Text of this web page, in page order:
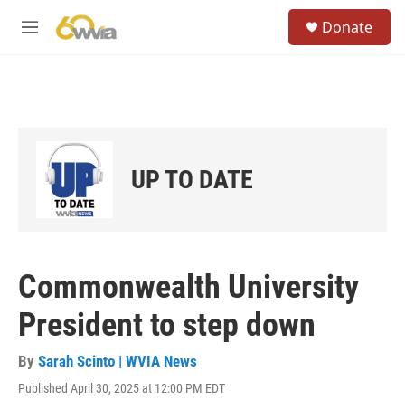
M
Donate
UP TO DATE
Commonwealth University
President to step down
By Sarah Scinto | WVIA News
Published April 30, 2025 at 12:00 PM EDT